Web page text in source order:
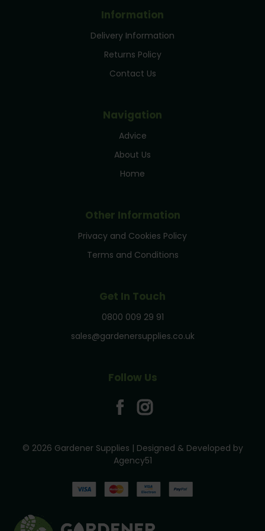
Information
Delivery Information
Returns Policy
Contact Us
Navigation
Advice
About Us
Home
Other Information
Privacy and Cookies Policy
Terms and Conditions
Get In Touch
0800 009 29 91
sales@gardenersupplies.co.uk
Follow Us
© 2026 Gardener Supplies | Designed & Developed by
Agency51